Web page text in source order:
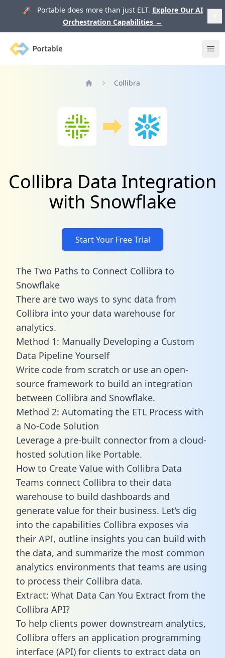
🚀 Portable does more than just ELT. Explore Our AI
Orchestration Capabilities →
Portable
Collibra
Collibra Data Integration
with Snowflake
Start Your Free Trial
The Two Paths to Connect Collibra to
Snowflake
There are two ways to sync data from
Collibra into your data warehouse for
analytics.
Method 1: Manually Developing a Custom
Data Pipeline Yourself
Write code from scratch or use an open-
source framework to build an integration
between Collibra and Snowflake.
Method 2: Automating the ETL Process with
a No-Code Solution
Leverage a pre-built connector from a cloud-
hosted solution like Portable.
How to Create Value with Collibra Data
Teams connect Collibra to their data
warehouse to build dashboards and
generate value for their business. Let’s dig
into the capabilities Collibra exposes via
their API, outline insights you can build with
the data, and summarize the most common
analytics environments that teams are using
to process their Collibra data.
Extract: What Data Can You Extract from the
Collibra API?
To help clients power downstream analytics,
Collibra offers an application programming
interface (API) for clients to extract data on